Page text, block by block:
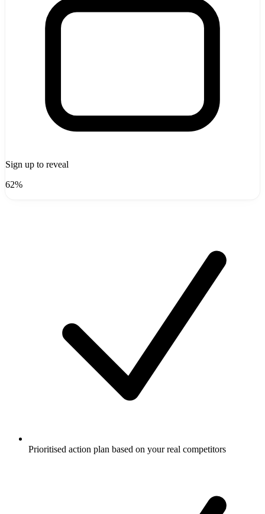
Sign up to reveal
62%
Prioritised action plan based on your real competitors